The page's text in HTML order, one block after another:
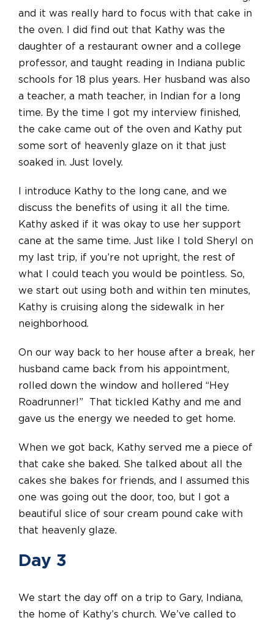
and it was really hard to focus with that cake in
the oven. I did find out that Kathy was the
daughter of a restaurant owner and a college
professor, and taught reading in Indiana public
schools for 18 plus years. Her husband was also
a teacher, a math teacher, in Indian for a long
time. By the time I got my interview finished,
the cake came out of the oven and Kathy put
some sort of heavenly glaze on it that just
soaked in. Just lovely.
I introduce Kathy to the long cane, and we
discuss the benefits of using it all the time.
Kathy asked if it was okay to use her support
cane at the same time. Just like I told Sheryl on
my last trip, if you’re not upright, the rest of
what I could teach you would be pointless. So,
we start out using both and within ten minutes,
Kathy is cruising along the sidewalk in her
neighborhood.
On our way back to her house after a break, her
husband came back from his appointment,
rolled down the window and hollered “Hey
Roadrunner!” That tickled Kathy and me and
gave us the energy we needed to get home.
When we got back, Kathy served me a piece of
that cake she baked. She talked about all the
cakes she bakes for friends, and I assumed this
one was going out the door, too, but I got a
beautiful slice of sour cream pound cake with
that heavenly glaze.
Day 3
We start the day off on a trip to Gary, Indiana,
the home of Kathy’s church. We’ve called to